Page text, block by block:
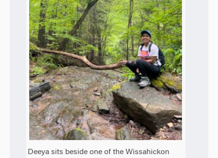
Deeya sits beside one of the Wissahickon